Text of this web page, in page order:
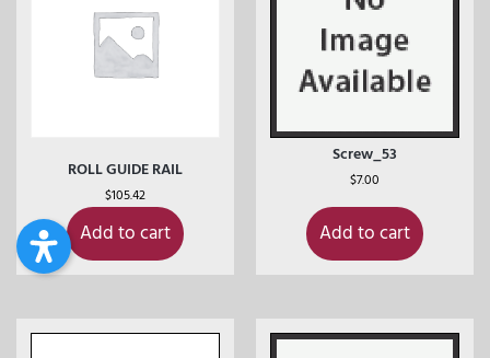
ROLL GUIDE RAIL
$105.42
Add to cart
Screw_53
$7.00
Add to cart